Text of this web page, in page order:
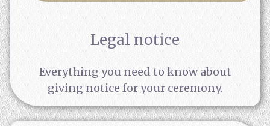
Legal notice
Everything you need to know about
giving notice for your ceremony.